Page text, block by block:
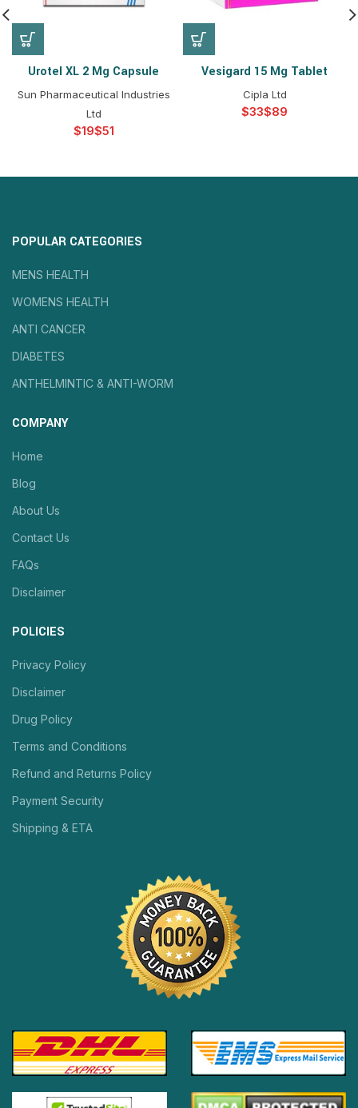
Urotel XL 2 Mg Capsule
Sun Pharmaceutical Industries
Ltd
$ $
Vesigard 15 Mg Tablet
Cipla Ltd
$ $
POPULAR CATEGORIES
MENS HEALTH
WOMENS HEALTH
ANTI CANCER
DIABETES
ANTHELMINTIC & ANTI-WORM
COMPANY
Home
Blog
About Us
Contact Us
FAQs
Disclaimer
POLICIES
Privacy Policy
Disclaimer
Drug Policy
Terms and Conditions
Refund and Returns Policy
Payment Security
Shipping & ETA